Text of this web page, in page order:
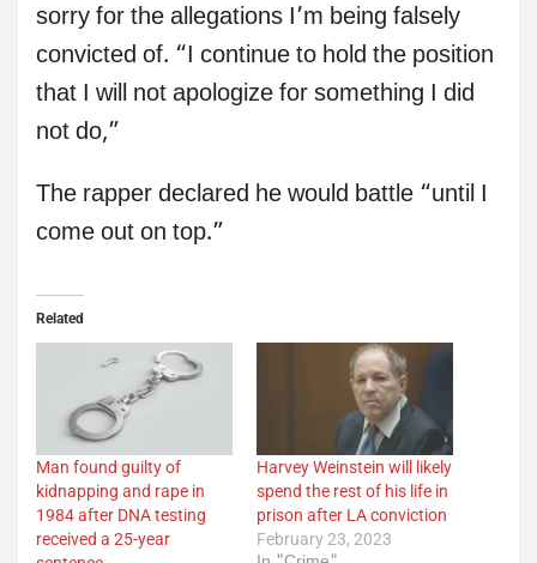
sorry for the allegations I’m being falsely
convicted of. “I continue to hold the position
that I will not apologize for something I did
not do,”
The rapper declared he would battle “until I
come out on top.”
Related
Man found guilty of
kidnapping and rape in
1984 after DNA testing
received a 25-year
Harvey Weinstein will likely
spend the rest of his life in
prison after LA conviction
February 23, 2023